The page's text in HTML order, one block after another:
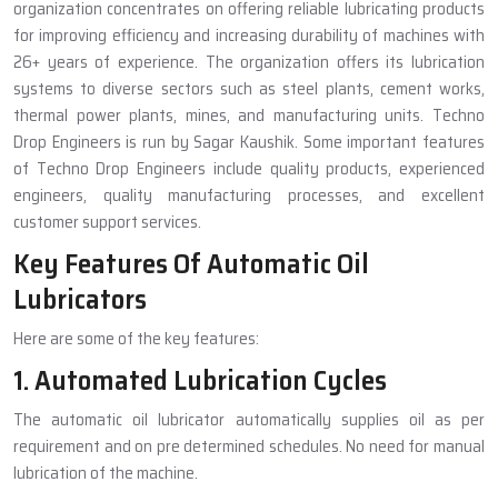
organization concentrates on offering reliable lubricating products
for improving efficiency and increasing durability of machines with
26+ years of experience. The organization offers its lubrication
systems to diverse sectors such as steel plants, cement works,
thermal power plants, mines, and manufacturing units. Techno
Drop Engineers is run by Sagar Kaushik. Some important features
of Techno Drop Engineers include quality products, experienced
engineers, quality manufacturing processes, and excellent
customer support services.
Key Features Of Automatic Oil
Lubricators
Here are some of the key features:
1. Automated Lubrication Cycles
The automatic oil lubricator automatically supplies oil as per
requirement and on pre determined schedules. No need for manual
lubrication of the machine.